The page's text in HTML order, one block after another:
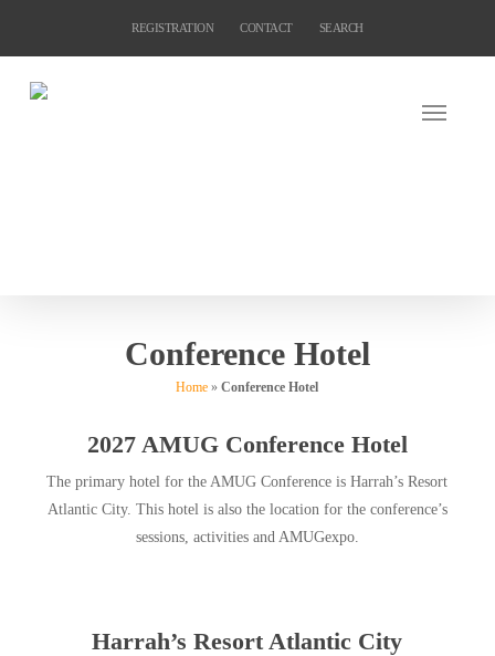
content
REGISTRATION CONTACT SEARCH
Conference Hotel
Home »Conference Hotel
2027 AMUG Conference Hotel
The primary hotel for the AMUG Conference is Harrah’s Resort
Atlantic City. This hotel is also the location for the conference’s
sessions, activities and AMUGexpo.
Harrah’s Resort Atlantic City